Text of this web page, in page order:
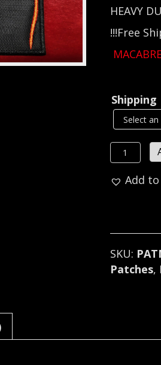
HEAVY
!!!Free
Shipping
Patch
quantity
Add
SKU:
Patches,